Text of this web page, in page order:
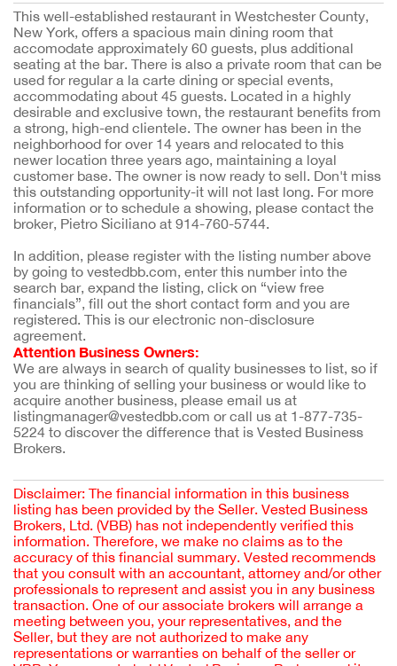
This well-established restaurant in Westchester County,
New York, offers a spacious main dining room that
accomodate approximately 60 guests, plus additional
seating at the bar. There is also a private room that can be
used for regular a la carte dining or special events,
accommodating about 45 guests. Located in a highly
desirable and exclusive town, the restaurant benefits from
a strong, high-end clientele. The owner has been in the
neighborhood for over 14 years and relocated to this
newer location three years ago, maintaining a loyal
customer base. The owner is now ready to sell. Don't miss
this outstanding opportunity-it will not last long. For more
information or to schedule a showing, please contact the
broker, Pietro Siciliano at 914-760-5744.
In addition, please register with the listing number above
by going to vestedbb.com, enter this number into the
search bar, expand the listing, click on “view free
financials”, fill out the short contact form and you are
registered. This is our electronic non-disclosure
agreement.
Attention Business Owners:
We are always in search of quality businesses to list, so if
you are thinking of selling your business or would like to
acquire another business, please email us at
listingmanager@vestedbb.com or call us at 1-877-735-
5224 to discover the difference that is Vested Business
Brokers.
Disclaimer: The financial information in this business
listing has been provided by the Seller. Vested Business
Brokers, Ltd. (VBB) has not independently verified this
information. Therefore, we make no claims as to the
accuracy of this financial summary. Vested recommends
that you consult with an accountant, attorney and/or other
professionals to represent and assist you in any business
transaction. One of our associate brokers will arrange a
meeting between you, your representatives, and the
Seller, but they are not authorized to make any
representations or warranties on behalf of the seller or